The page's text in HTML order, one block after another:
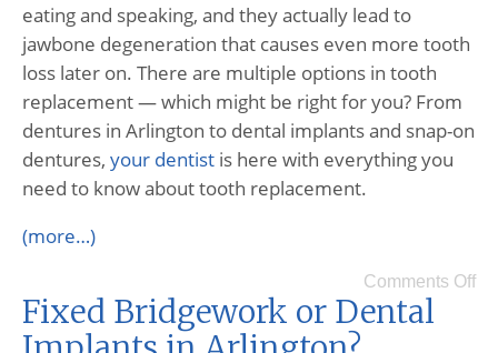
eating and speaking, and they actually lead to
jawbone degeneration that causes even more tooth
loss later on. There are multiple options in tooth
replacement — which might be right for you? From
dentures in Arlington to dental implants and snap-on
dentures, your dentist is here with everything you
need to know about tooth replacement.
(more…)
Comments Off
Fixed Bridgework or Dental